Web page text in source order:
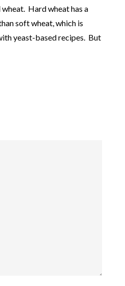
Hard wheat has a
soft wheat, which is
yeast-based recipes. But